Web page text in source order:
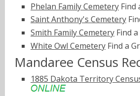
Phelan Family Cemetery Find
Saint Anthony's Cemetery
Smith Family Cemetery Find
White Owl Cemetery Find a
Mandaree Census
1885 Dakota Territory